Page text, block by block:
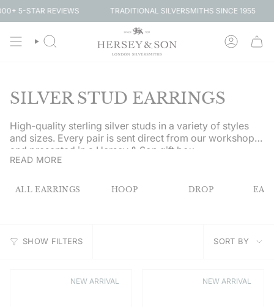
SkipREVIEWS TRADITIONAL SILVERSMITHS SINCE 1955
SEARCH ACCOUNT
SILVER STUD EARRINGS
High-quality sterling silver studs in a variety of styles
and sizes. Every pair is sent direct from our workshop
and presented in a Hersey & Son gift box.
READ MORE
ALL EARRINGS HOOP DROP EAR
SHOW FILTERS
SORT
SORT BY
NEW ARRIVAL NEW ARRIVAL